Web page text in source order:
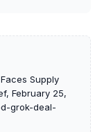
Supply
February 25,
grok-deal-